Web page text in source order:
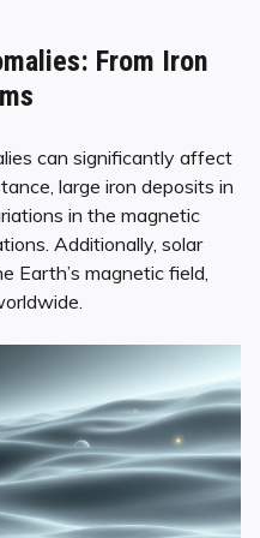
From Iron
can significantly affect
large iron deposits in
in the magnetic
Additionally, solar
Earth’s magnetic field,